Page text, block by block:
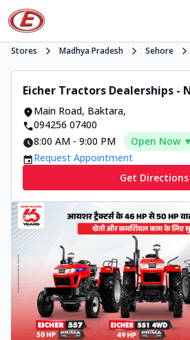
Stores Madhya Pradesh Sehore
Eicher Tractors Dealerships -
Main Road, Baktara,
094256 07400
8:00 AM - 9:00 PM
Open Now ▼
Request Appointment
Get Directions